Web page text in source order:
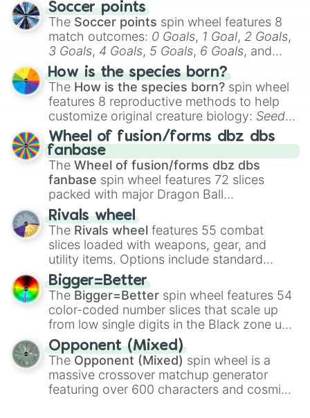
Soccer points
The Soccer points spin wheel features 8
match outcomes: 0 Goals, 1 Goal, 2 Goals,
3 Goals, 4 Goals, 5 Goals, 6 Goals, and
Hand ball/free kick .
How is the species born?
The How is the species born? spin wheel
features 8 reproductive methods to help
customize original creature biology: Seeds,
Spores, Altricial live birth,Precocial live
birth,Parasitic,Asexual reproduction,Soft
egg, andHard egg.
Wheel of fusion/forms dbz dbs
fanbase
The Wheel of fusion/forms dbz dbs
fanbase spin wheel features 72 slices
packed with major Dragon Ball
transformations and fusions. It mixes
official canon forms like
Ssj,Mui , and
with legendary fan-made concepts like
100,Gogito, andGrand priest goku.
Rivals wheel
The Rivals wheel features 55 combat
slices loaded with weapons, gear, and
utility items. Options include standard
firearms like theAssault rifle
Shotgun, andUzi, alongside heavy
explosives, elemental tools, and rare items
like theFreeze ray,Exogun ,Glass cannon
andWarp stone .
Bigger=Better
The Bigger=Better spin wheel features 54
color-coded number slices that scale up
from low single digits in the Black zone up
to massive numbers, peaking at
134,245,376 in the Winners zone. Slices
are split into distinct color tiers:Black (1 to
8),Red(16 to 256),Orange(512 to 2048),
Yellow(4096 to 16384),Green(32768 to
Opponent (Mixed)
The Opponent (Mixed) spin wheel is a
massive crossover matchup generator
featuring over 600 characters and cosmic